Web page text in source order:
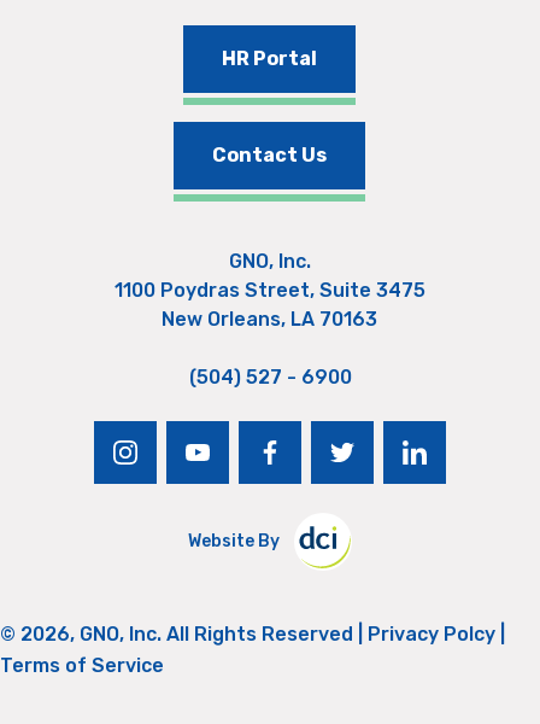
HR Portal
Contact Us
GNO, Inc.
1100 Poydras Street, Suite 3475
New Orleans, LA 70163
(504) 527 - 6900
instagramyoutubefacebooktwitter linkedin
Website By
© 2026, GNO, Inc. All Rights Reserved | Privacy Polcy
Terms of Service